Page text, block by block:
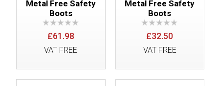
Metal Free Safety
Boots
£61.98
VAT FREE
Metal Free Safety
Boots
£32.50
VAT FREE